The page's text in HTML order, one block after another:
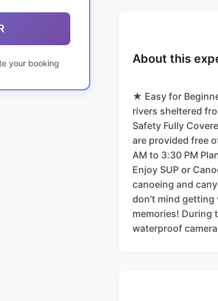
your booking About this
★ Easy for
rivers sheltered
Safety Fully
are provided free
AM to 3:30 PM
Enjoy SUP or
canoeing and
don’t mind
memories! During
waterproof